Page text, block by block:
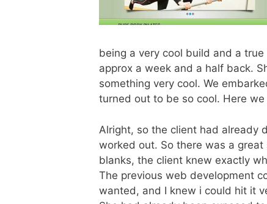
being a very cool build and a
approx a week and a half back.
something very cool. We
turned out to be so cool. Here
Alright, so the client had already
worked out. So there was a
blanks, the client knew exactly
The previous web development
wanted, and I knew i could hit it